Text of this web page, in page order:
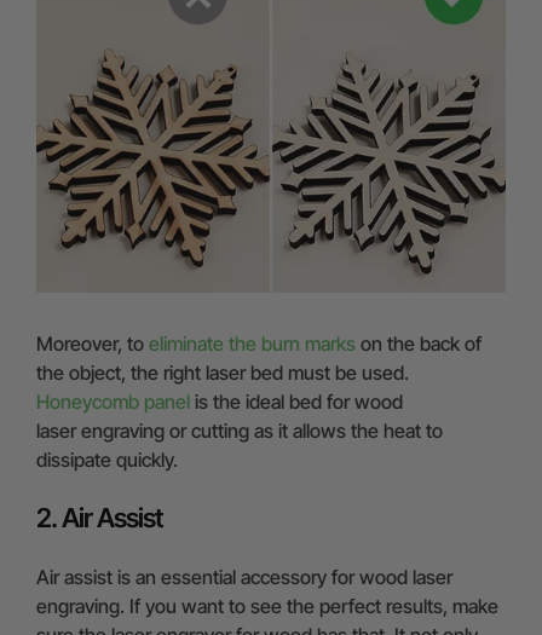
Moreover, to eliminate the burn marks on the back of
the object, the right laser bed must be used.
Honeycomb panel is the ideal bed for wood
laser engraving or cutting as it allows the heat to
dissipate quickly.
2. Air Assist
Air assist is an essential accessory for wood laser
engraving. If you want to see the perfect results, make